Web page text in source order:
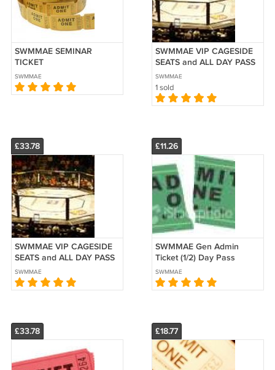
SWMMAE SEMINAR
TICKET
SWMMAE
SWMMAE VIP CAGESIDE
SEATS and ALL DAY PASS
(2 Days)
SWMMAE
1 sold
£33.78
SWMMAE VIP CAGESIDE
SEATS and ALL DAY PASS
SWMMAE
£11.26
SWMMAE Gen Admin
Ticket (1/2) Day Pass
SWMMAE
£33.78 £18.77